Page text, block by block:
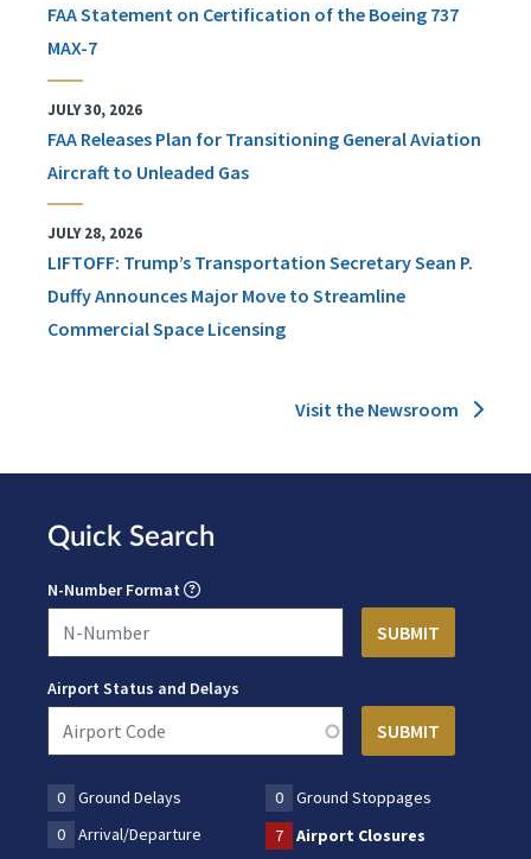
FAA Statement on Certification of the Boeing 737
MAX-7
JULY 30, 2026
FAA Releases Plan for Transitioning General Aviation
Aircraft to Unleaded Gas
JULY 28, 2026
LIFTOFF: Trump’s Transportation Secretary Sean P.
Duffy Announces Major Move to Streamline
Commercial Space Licensing
Visit the Newsroom
Quick Search
N-Number Format
Airport Status and Delays
0 Ground Delays 0
Ground Stoppages
0
Arrival/Departure 7 Airport Closures